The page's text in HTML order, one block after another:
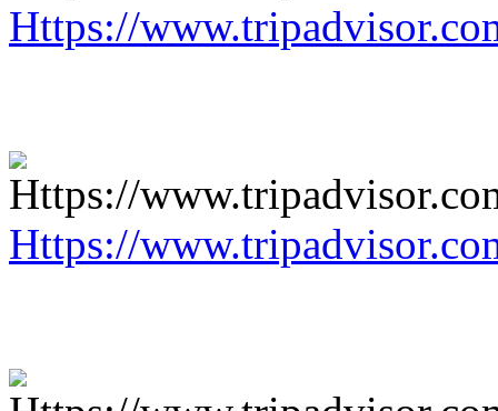
Https://
Https://